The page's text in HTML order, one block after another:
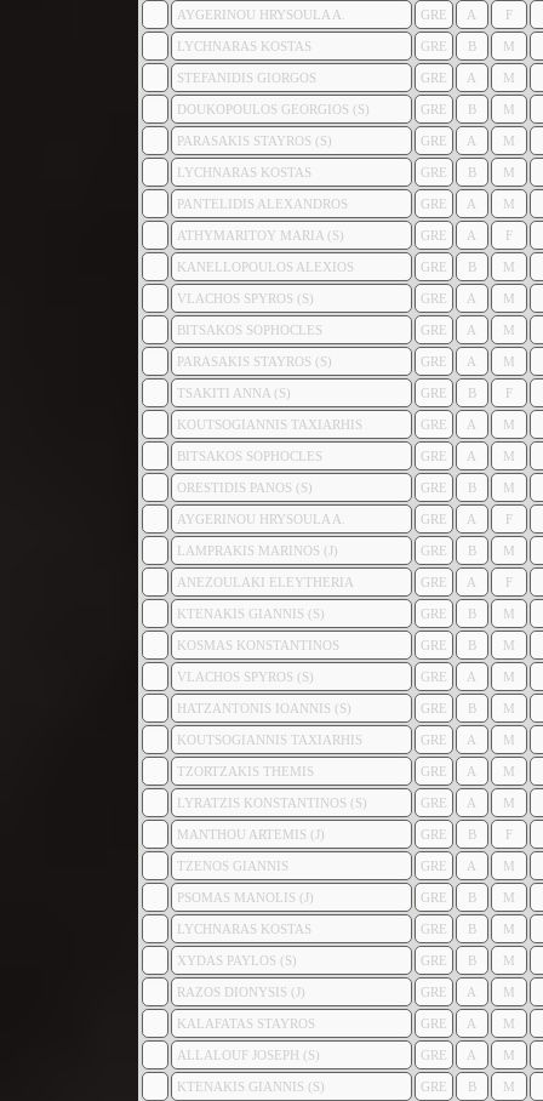
AYGERINOU HRYSOULA A. GRE A F
LYCHNARAS KOSTAS GRE B M
STEFANIDIS GIORGOS GRE A M
DOUKOPOULOS GEORGIOS (S) GRE B M
PARASAKIS STAYROS (S) GRE A M
LYCHNARAS KOSTAS GRE B M
PANTELIDIS ALEXANDROS GRE A M
ATHYMARITOY MARIA (S) GRE A F
KANELLOPOULOS ALEXIOS GRE B M
VLACHOS SPYROS (S) GRE A M
BITSAKOS SOPHOCLES GRE A M
PARASAKIS STAYROS (S) GRE A M
TSAKITI ANNA (S) GRE B F
KOUTSOGIANNIS TAXIARHIS GRE A M
BITSAKOS SOPHOCLES GRE A M
ORESTIDIS PANOS (S) GRE B M
AYGERINOU HRYSOULA A. GRE A F
LAMPRAKIS MARINOS (J) GRE B M
ANEZOULAKI ELEYTHERIA GRE A F
KTENAKIS GIANNIS (S) GRE B M
KOSMAS KONSTANTINOS GRE B M
VLACHOS SPYROS (S) GRE A M
HATZANTONIS IOANNIS (S) GRE B M
KOUTSOGIANNIS TAXIARHIS GRE A M
TZORTZAKIS THEMIS GRE A M
LYRATZIS KONSTANTINOS (S) GRE A M
MANTHOU ARTEMIS (J) GRE B F
TZENOS GIANNIS GRE A M
PSOMAS MANOLIS (J) GRE B M
LYCHNARAS KOSTAS GRE B M
XYDAS PAYLOS (S) GRE B M
RAZOS DIONYSIS (J) GRE A M
KALAFATAS STAYROS GRE A M
ALLALOUF JOSEPH (S) GRE A M
KTENAKIS GIANNIS (S) GRE B M